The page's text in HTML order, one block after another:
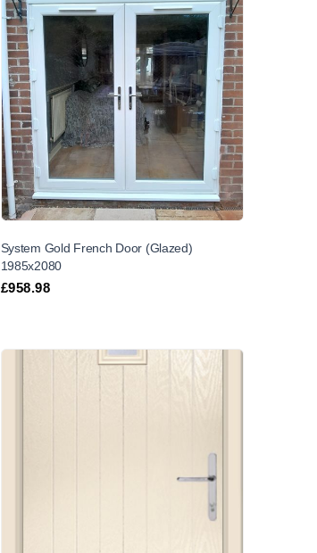
System Gold French Door (Glazed)
1985x2080
£958.98